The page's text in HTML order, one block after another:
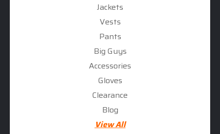
Jackets
Vests
Pants
Big Guys
Accessories
Gloves
Clearance
Blog
View All